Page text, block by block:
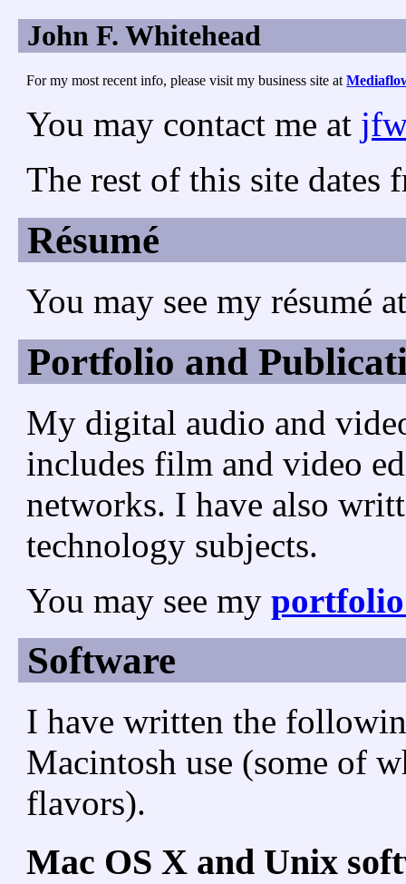
John F. Whitehead
For my most recent info, please visit my business site at
You may contact me at
The rest of this site dates
Résumé
You may see my résumé
Portfolio and
My digital audio and
includes film and video
networks. I have also
technology subjects.
You may see my
Software
I have written the
Macintosh use (some of
flavors).
Mac OS X and Unix